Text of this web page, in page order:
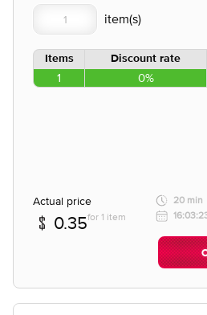
Items Discount rate
1 0%
Actual price
0.35for 1 item
20 min